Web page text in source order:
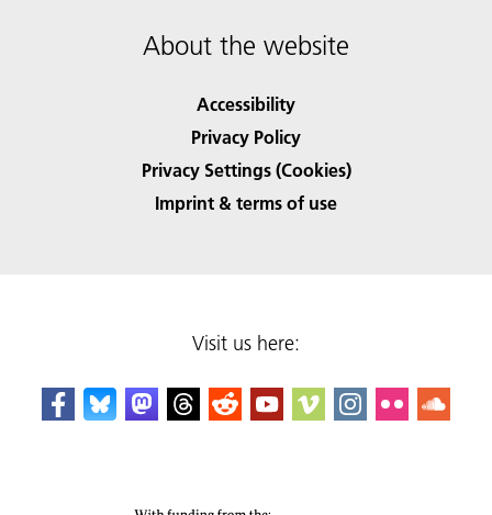
About the website
Accessibility
Privacy Policy
Privacy Settings (Cookies)
Imprint & terms of use
Visit us here: